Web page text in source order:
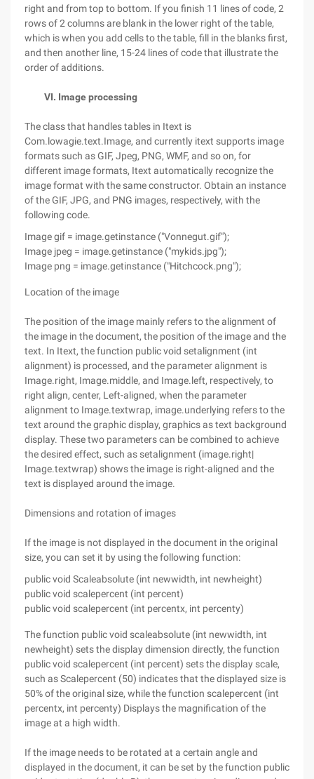
right and from top to bottom. If you finish 11 lines of code, 2
rows of 2 columns are blank in the lower right of the table,
which is when you add cells to the table, fill in the blanks first,
and then another line, 15-24 lines of code that illustrate the
order of additions.
VI. Image processing
The class that handles tables in Itext is
Com.lowagie.text.Image, and currently itext supports image
formats such as GIF, Jpeg, PNG, WMF, and so on, for
different image formats, Itext automatically recognize the
image format with the same constructor. Obtain an instance
of the GIF, JPG, and PNG images, respectively, with the
following code.
Image gif = image.getinstance ("Vonnegut.gif");
Image jpeg = image.getinstance ("mykids.jpg");
Image png = image.getinstance ("Hitchcock.png");
Location of the image
The position of the image mainly refers to the alignment of
the image in the document, the position of the image and the
text. In Itext, the function public void setalignment (int
alignment) is processed, and the parameter alignment is
Image.right, Image.middle, and Image.left, respectively, to
right align, center, Left-aligned, when the parameter
alignment to Image.textwrap, image.underlying refers to the
text around the graphic display, graphics as text background
display. These two parameters can be combined to achieve
the desired effect, such as setalignment (image.right|
Image.textwrap) shows the image is right-aligned and the
text is displayed around the image.
Dimensions and rotation of images
If the image is not displayed in the document in the original
size, you can set it by using the following function:
public void Scaleabsolute (int newwidth, int newheight)
public void scalepercent (int percent)
public void scalepercent (int percentx, int percenty)
The function public void scaleabsolute (int newwidth, int
newheight) sets the display dimension directly, the function
public void scalepercent (int percent) sets the display scale,
such as Scalepercent (50) indicates that the displayed size is
50% of the original size, while the function scalepercent (int
percentx, int percenty) Displays the magnification of the
image at a high width.
If the image needs to be rotated at a certain angle and
displayed in the document, it can be set by the function public